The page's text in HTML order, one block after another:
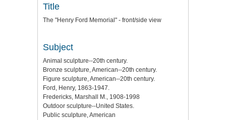
Title
The "Henry Ford Memorial" - front/side view
Subject
Animal sculpture--20th century.
Bronze sculpture, American--20th century.
Figure sculpture, American--20th century.
Ford, Henry, 1863-1947.
Fredericks, Marshall M., 1908-1998
Outdoor sculpture--United States.
Public sculpture, American